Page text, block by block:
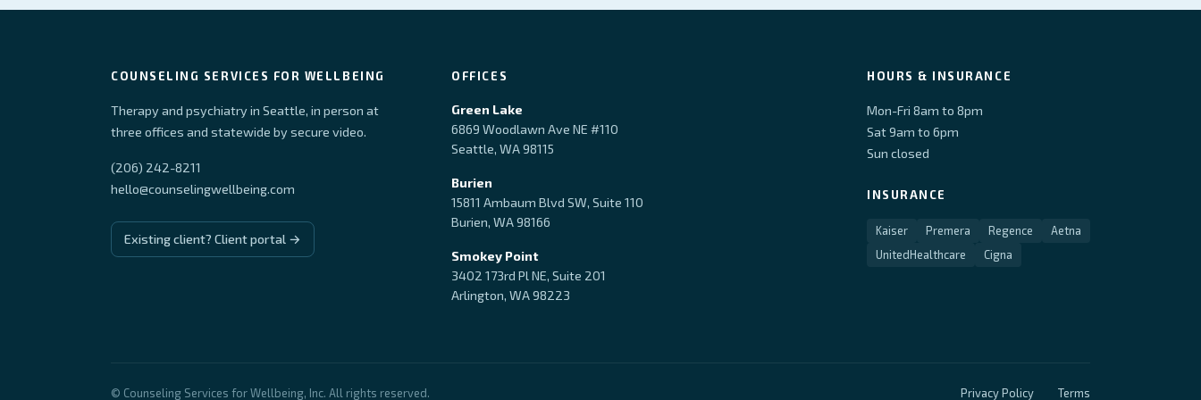
COUNSELING SERVICES FOR WELLBEING
Therapy and psychiatry in Seattle, in person at
three offices and statewide by secure video.
(206) 242-8211
hello@counselingwellbeing.com
Existing client? Client portal →
OFFICES
Green Lake
6869 Woodlawn Ave NE #110
Seattle, WA 98115
Burien
15811 Ambaum Blvd SW, Suite 110
Burien, WA 98166
Smokey Point
3402 173rd Pl NE, Suite 201
Arlington, WA 98223
HOURS & INSURANCE
Mon-Fri 8am to 8pm
Sat 9am to 6pm
Sun closed
INSURANCE
Kaiser Premera Regence
Aetna
UnitedHealthcare
Cigna
© Counseling Services for Wellbeing, Inc. All rights reserved. Privacy Policy Terms